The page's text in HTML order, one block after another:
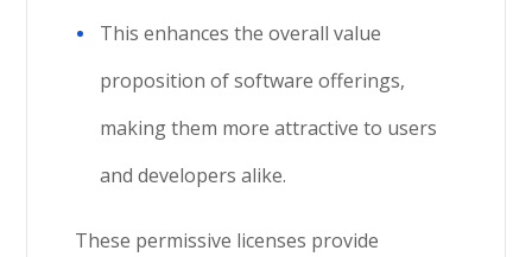
This enhances the overall value
proposition of software offerings,
making them more attractive to users
and developers alike.
These permissive licenses provide